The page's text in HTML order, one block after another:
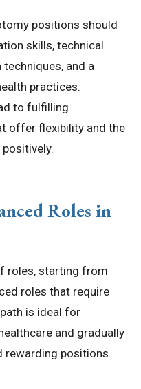
positions should
skills, technical
and a
practices.
to fulfilling
offer flexibility and the
Roles in
roles, starting from
roles that require
is ideal for
and gradually
rewarding positions.